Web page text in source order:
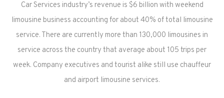
Car Services industry’s revenue is $6 billion with weekend
limousine business accounting for about 40% of total limousine
service. There are currently more than 130,000 limousines in
service across the country that average about 105 trips per
week. Company executives and tourist alike still use chauffeur
and airport limousine services.